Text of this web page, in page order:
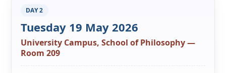
DAY 2
Tuesday 19 May 2026
University Campus, School of Philosophy —
Room 209